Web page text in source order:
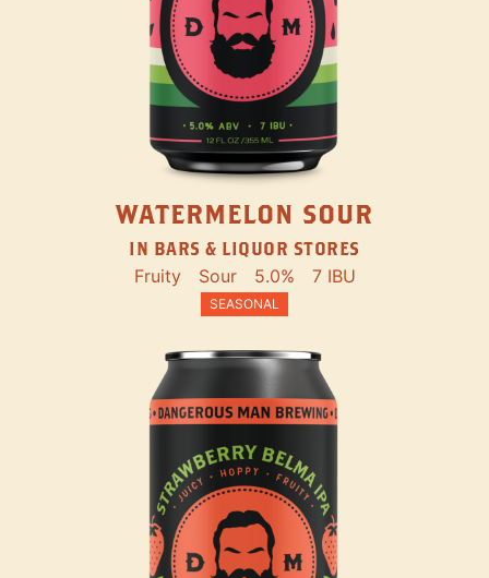
WATERMELON SOUR
IN BARS & LIQUOR STORES
Fruity Sour 5.0% 7 IBU
SEASONAL